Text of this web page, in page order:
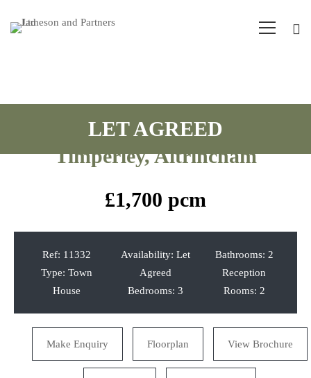
Riverbrook Road, West
Timperley, Altrincham
£1,700 pcm
Ref: 11332
Type: Town
House
Availability: Let
Agreed
Bedrooms: 3
Bathrooms: 2
Reception
Rooms: 2
Make Enquiry Floorplan View Brochure